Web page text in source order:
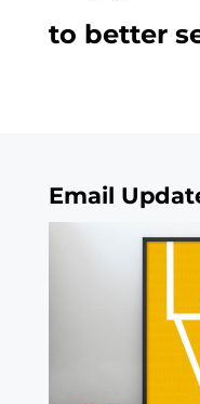
to better
Email